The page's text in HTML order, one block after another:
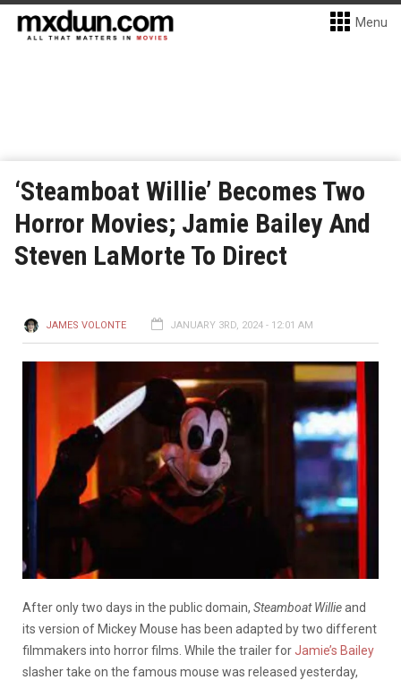
Menu
‘Steamboat Willie’ Becomes Two
Horror Movies; Jamie Bailey And
Steven LaMorte To Direct
JAMES VOLONTE JANUARY 3RD, 2024 - 12:01 AM
After only two days in the public domain, Steamboat Willieand
its version of Mickey Mouse has been adapted by two different
filmmakers into horror films. While the trailer forJamie’s Bailey
slasher take on the famous mouse was released yesterday,